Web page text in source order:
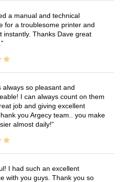
a manual and technical
for a troublesome printer and
instantly. Thanks Dave great
always so pleasant and
I can always count on them
job and giving excellent
you Argecy team.. you make
almost daily!
I had such an excellent
with you guys. Thank you so